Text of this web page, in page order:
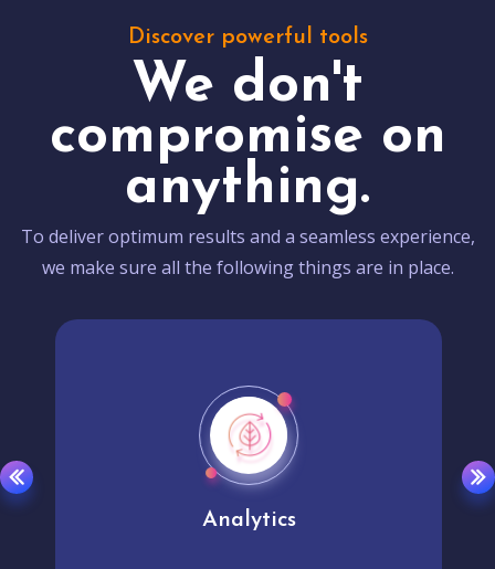
Discover powerful tools
We don't
compromise on
anything.
To deliver optimum results and a seamless experience,
we make sure all the following things are in place.
Analytics